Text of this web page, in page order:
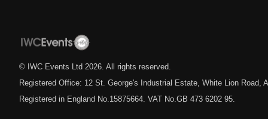
© IWC Events Ltd 2026 . All rights reserved.
Registered Office: 12 St. George's Industrial Estate, White Lion Road,
Registered in England No.15875664. VAT No.GB 473 6202 95.